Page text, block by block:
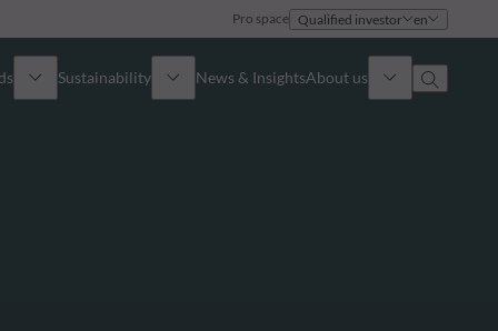
Pro space Qualified investor en
Sustainability News & InsightsAbout us